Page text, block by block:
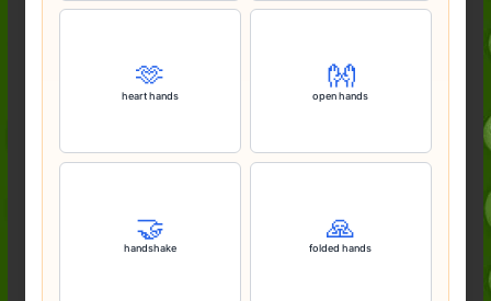
🫶
heart hands
👐
open hands
🤝
handshake
🙏
folded hands